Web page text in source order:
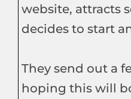
website, attracts
decides to start
They send out a
hoping this will